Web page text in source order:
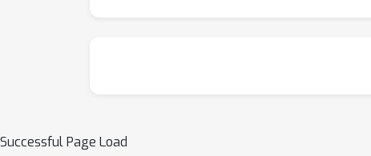
Successful Page Load